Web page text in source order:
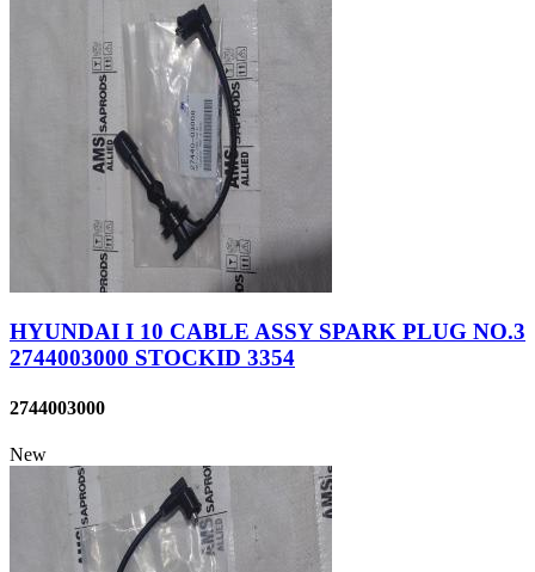
HYUNDAI I 10 CABLE ASSY SPARK PLUG NO.3
2744003000 STOCKID 3354
2744003000
New